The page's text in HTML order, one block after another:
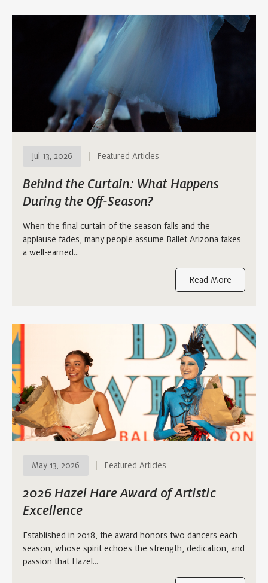
Jul 13, 2026 Featured Articles
Behind the Curtain: What Happens
During the Off-Season?
When the final curtain of the season falls and the
applause fades, many people assume Ballet Arizona takes
a well-earned…
Read More
May 13, 2026 Featured Articles
2026 Hazel Hare Award of Artistic
Excellence
Established in 2018, the award honors two dancers each
season, whose spirit echoes the strength, dedication, and
passion that Hazel…